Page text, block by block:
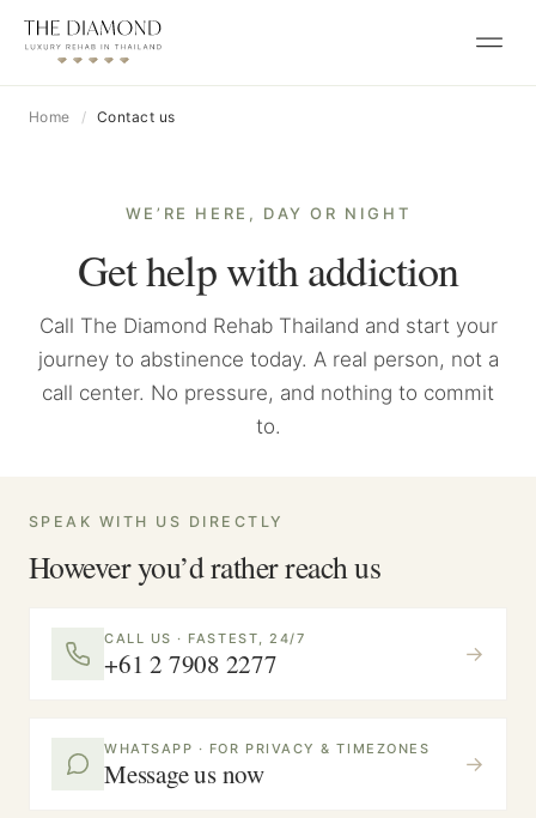
Home Contact us
WE’RE HERE, DAY OR NIGHT
Get help with addiction
Call The Diamond Rehab Thailand and start your
journey to abstinence today. A real person, not a
call center. No pressure, and nothing to commit
to.
SPEAK WITH US DIRECTLY
However you’d rather reach us
CALL US · FASTEST, 24/7
+61 2 7908 2277 →
WHATSAPP · FOR PRIVACY & TIMEZONES
Message us now →